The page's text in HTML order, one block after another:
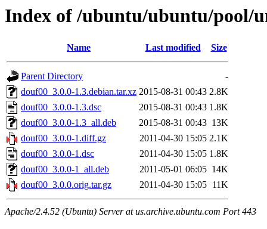
Index of /ubuntu/ubuntu/pool/
Name Last modified Size
Parent Directory
-
douf00_3.0.0-1.3.debian.tar.xz 2015-08-31 00:43 2.8K
douf00_3.0.0-1.3.dsc
2015-08-31 00:43 1.8K
douf00_3.0.0-1.3_all.deb
2015-08-31 00:43 13K
douf00_3.0.0-1.diff.gz
2011-04-30 15:05 2.1K
douf00_3.0.0-1.dsc
2011-04-30 15:05 1.8K
douf00_3.0.0-1_all.deb
2011-05-01 06:05 14K
douf00_3.0.0.orig.tar.gz
2011-04-30 15:05 11K
Apache/2.4.52 (Ubuntu) Server at us.archive.ubuntu.com Port 443